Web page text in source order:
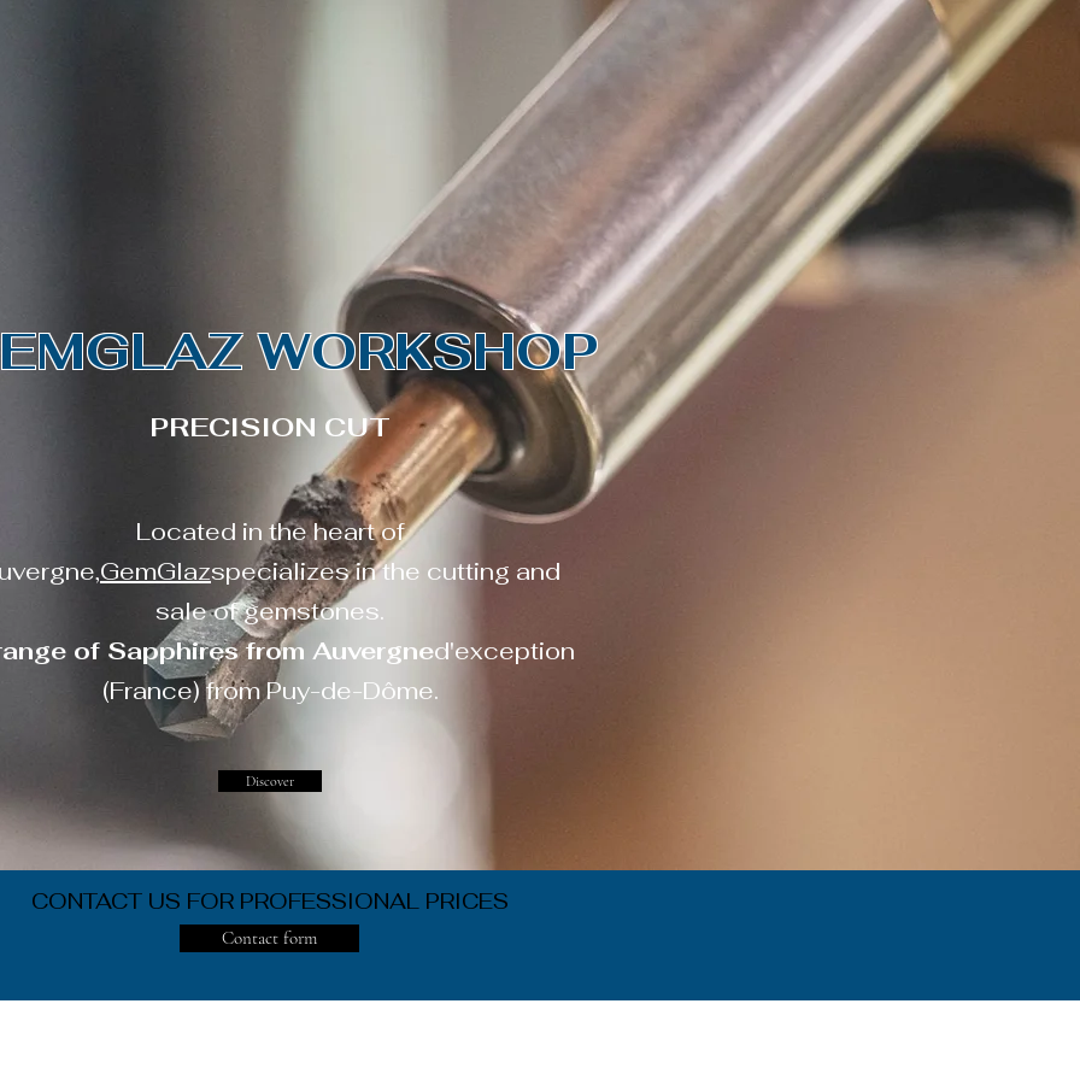
Contact us
WORKSHOP
PRECISION CUT
Located in the heart of
GemGlazspecializes in the cutting and
sale of gemstones.
of Sapphires from Auvergned'exception
(France) from Puy-de-Dôme.
Discover
CONTACT US FOR PROFESSIONAL PRICES
Contact form